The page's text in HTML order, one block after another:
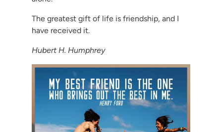
The greatest gift of life is friendship, and I
have received it.
Hubert H. Humphrey